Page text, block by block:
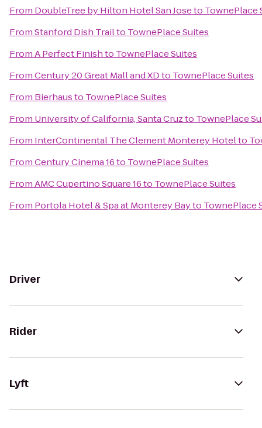
From DoubleTree by Hilton Hotel San Joseto TownePlace
FromStanford Dish Trailto TownePlace Suites
FromA Perfect Finishto TownePlace Suites
FromCentury 20 Great Mall and XDto TownePlace Suites
From Bierhausto TownePlace Suites
From University of California, Santa Cruzto TownePlace
From InterContinental The Clement Monterey Hotelto
FromCentury Cinema 16to TownePlace Suites
FromAMC Cupertino Square 16to TownePlace Suites
From Portola Hotel & Spa at Monterey Bayto TownePlace
Driver
Rider
Lyft